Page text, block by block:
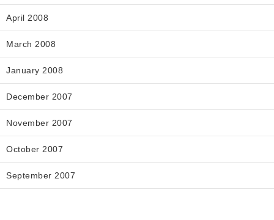
April 2008
March 2008
January 2008
December 2007
November 2007
October 2007
September 2007